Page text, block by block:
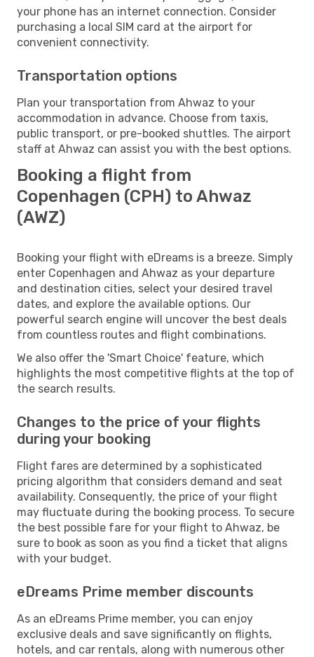
your phone has an internet connection. Consider
purchasing a local SIM card at the airport for
convenient connectivity.
Transportation options
Plan your transportation from Ahwaz to your
accommodation in advance. Choose from taxis,
public transport, or pre-booked shuttles. The airport
staff at Ahwaz can assist you with the best options.
Booking a flight from
Copenhagen (CPH) to Ahwaz
(AWZ)
Booking your flight with eDreams is a breeze. Simply
enter Copenhagen and Ahwaz as your departure
and destination cities, select your desired travel
dates, and explore the available options. Our
powerful search engine will uncover the best deals
from countless routes and flight combinations.
We also offer the 'Smart Choice' feature, which
highlights the most competitive flights at the top of
the search results.
Changes to the price of your flights
during your booking
Flight fares are determined by a sophisticated
pricing algorithm that considers demand and seat
availability. Consequently, the price of your flight
may fluctuate during the booking process. To secure
the best possible fare for your flight to Ahwaz, be
sure to book as soon as you find a ticket that aligns
with your budget.
eDreams Prime member discounts
As an eDreams Prime member, you can enjoy
exclusive deals and save significantly on flights,
hotels, and car rentals, along with numerous other